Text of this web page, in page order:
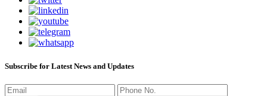
Subscribe for Latest News and Updates